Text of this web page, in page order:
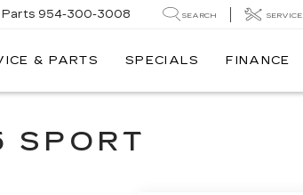
Parts 954-300-3008 SEARCH SERVICE
& PARTS SPECIALS FINANCE